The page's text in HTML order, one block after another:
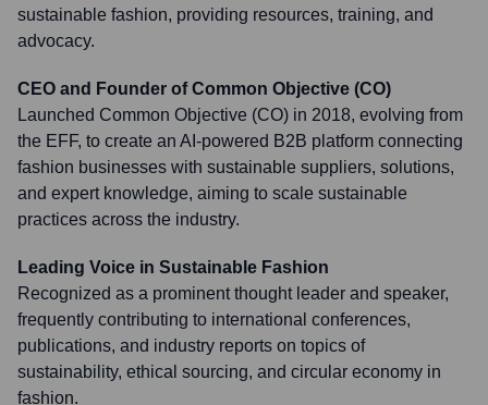
sustainable fashion, providing resources, training, and
advocacy.
CEO and Founder of Common Objective (CO)
Launched Common Objective (CO) in 2018, evolving from
the EFF, to create an AI-powered B2B platform connecting
fashion businesses with sustainable suppliers, solutions,
and expert knowledge, aiming to scale sustainable
practices across the industry.
Leading Voice in Sustainable Fashion
Recognized as a prominent thought leader and speaker,
frequently contributing to international conferences,
publications, and industry reports on topics of
sustainability, ethical sourcing, and circular economy in
fashion.